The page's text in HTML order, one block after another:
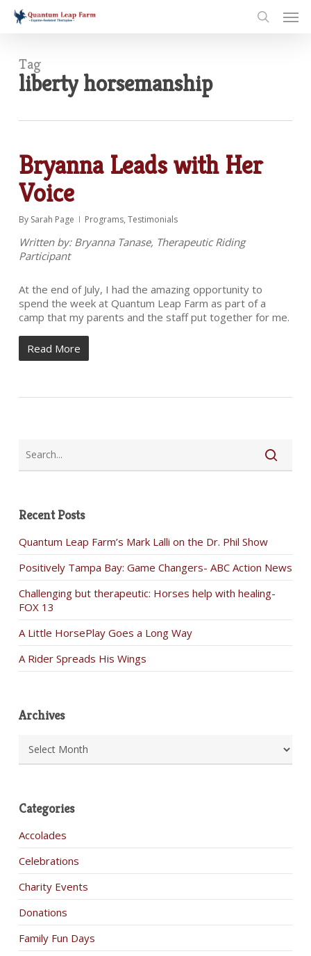
Skip
Tag
liberty horsemanship
Bryanna Leads with Her
Voice
By Sarah Page Programs, Testimonials
Written by: Bryanna Tanase, Therapeutic Riding
Participant
At the end of July, I had the amazing opportunity to
spend the week at Quantum Leap Farm as part of a
camp that my parents and the staff put together for me.
Read More
Recent Posts
Quantum Leap Farm’s Mark Lalli on the Dr. Phil Show
Positively Tampa Bay: Game Changers- ABC Action News
Challenging but therapeutic: Horses help with healing-
FOX 13
A Little HorsePlay Goes a Long Way
A Rider Spreads His Wings
Archives
Categories
Accolades
Celebrations
Charity Events
Donations
Family Fun Days